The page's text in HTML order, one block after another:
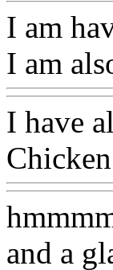
I am
I am
I have
and a